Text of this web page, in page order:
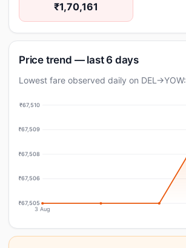
₹1,70,161
Price trend — last 6 days
Lowest fare observed daily on DEL→YOW:
₹67,510
₹67,509
₹67,508
₹67,506
₹67,505
3 Aug